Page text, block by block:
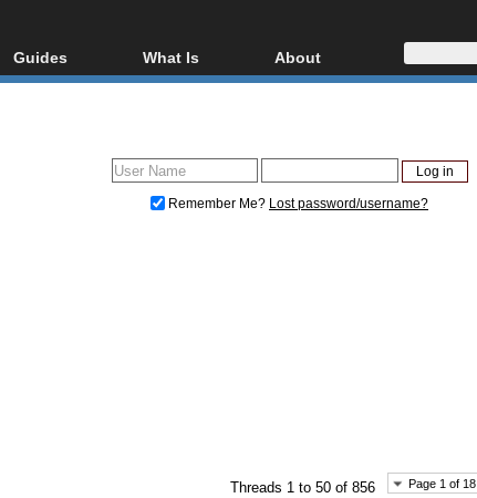
Guides
Video Streaming
What Is
Blu-ray, UHD, AVCHD
Glossary
About
About
Donate
Remember Me? Lost password/username?
Page 1 of 18
Threads 1 to 50 of 856